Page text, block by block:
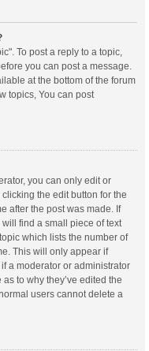
To post a reply to a topic,
you can post a message.
at the bottom of the forum
topics, You can post
you can only edit or
the edit button for the
after the post was made. If
find a small piece of text
which lists the number of
This will only appear if
a moderator or administrator
to why they’ve edited the
users cannot delete a